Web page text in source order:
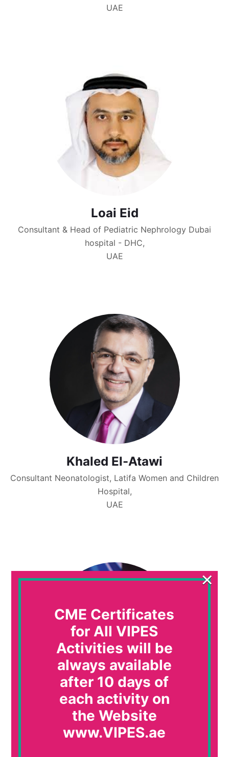
UAE
Loai Eid
Consultant & Head of Pediatric Nephrology Dubai
hospital - DHC,
UAE
Khaled El-Atawi
Consultant Neonatologist, Latifa Women and Children
Hospital,
UAE
Ahmed El Beleidy
Professor or Pediatrics, Cairo University, Egypt
CME Certificates
for All VIPES
Activities will be
always available
after 10 days of
each activity on
the Website
www.VIPES.ae
×